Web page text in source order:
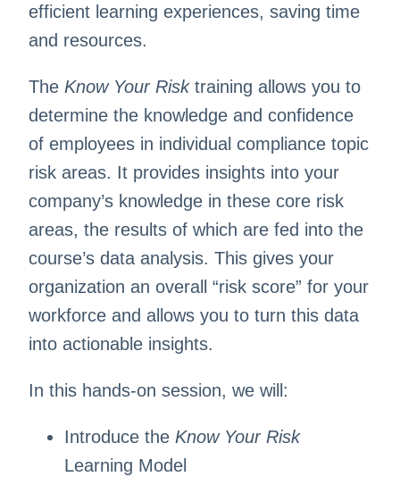
efficient learning experiences, saving time
and resources.
The Know Your Risktraining allows you to
determine the knowledge and confidence
of employees in individual compliance topic
risk areas. It provides insights into your
company’s knowledge in these core risk
areas, the results of which are fed into the
course’s data analysis. This gives your
organization an overall “risk score” for your
workforce and allows you to turn this data
into actionable insights.
In this hands-on session, we will:
Introduce the Know Your Risk
Learning Model